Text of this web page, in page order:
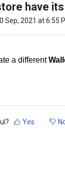
have
Sep, 2021 at 6:55
a different
Yes